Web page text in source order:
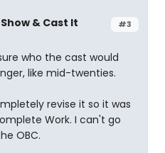
#3
& Cast It
who the cast would
like mid-twenties.
revise it so it was
Work. I can't go
OBC.